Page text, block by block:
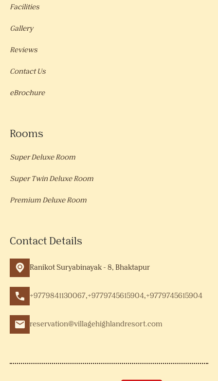
Facilities
Gallery
Reviews
Contact Us
eBrochure
Rooms
Super Deluxe Room
Super Twin Deluxe Room
Premium Deluxe Room
Contact Details
Ranikot Suryabinayak - 8, Bhaktapur
+9779841130067,+9779745615904,+9779745615904
reservation@villagehighlandresort.com